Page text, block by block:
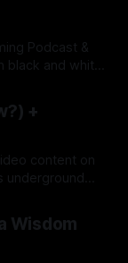
DREAM
as a
and white.
+
content on
underground
Wisdom